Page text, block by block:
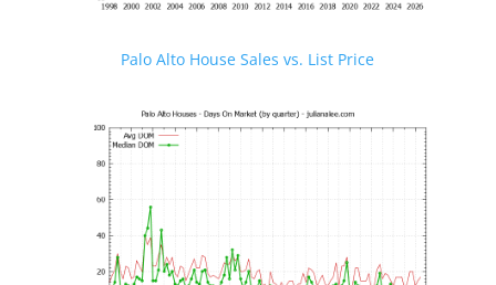
Palo Alto House Sales vs. List Price